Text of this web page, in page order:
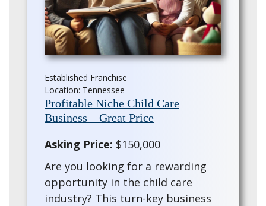
Established Franchise
Location: Tennessee
Profitable Niche Child Care
Business – Great Price
Asking Price: $150,000
Are you looking for a rewarding
opportunity in the child care
industry? This turn-key business